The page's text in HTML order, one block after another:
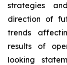
strategies
direction of
trends
results of
looking